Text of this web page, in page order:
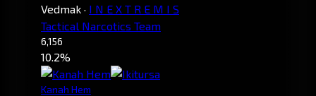
Vedmak · I N E X T R E M I S
Tactical Narcotics Team
6,156
10.2%
Kanah Hem